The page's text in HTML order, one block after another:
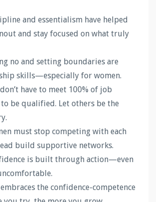
and essentialism have helped
and stay focused on what truly
no and setting boundaries are
skills—especially for women.
have to meet 100% of job
be qualified. Let others be the
must stop competing with each
build supportive networks.
is built through action—even
the confidence-competence